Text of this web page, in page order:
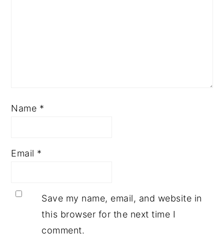
Name *
Email *
Save my name, email, and website in
this browser for the next time I
comment.